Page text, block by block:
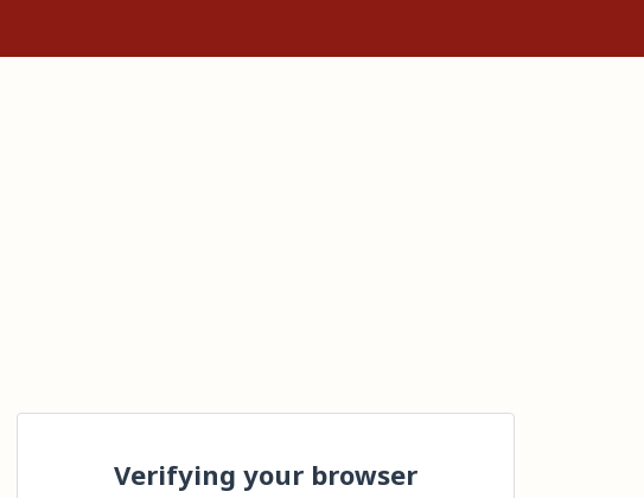
Verifying your browser